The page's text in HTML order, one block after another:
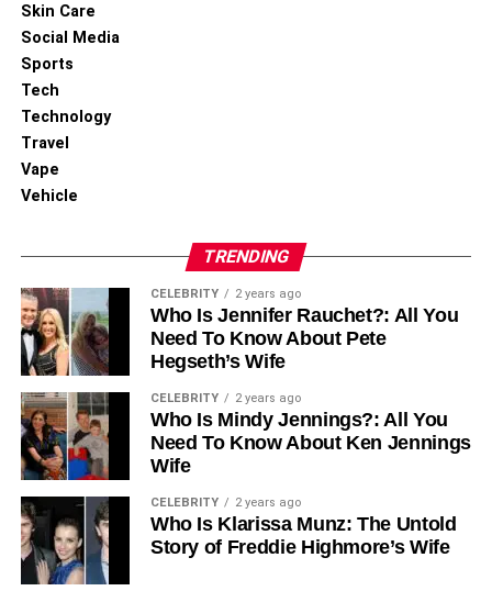
Skin Care
Social Media
Sports
Tech
Technology
Travel
Vape
Vehicle
TRENDING
CELEBRITY 2 years ago
Who Is Jennifer Rauchet?: All You
Need To Know About Pete
Hegseth’s Wife
CELEBRITY 2 years ago
Who Is Mindy Jennings?: All You
Need To Know About Ken Jennings
Wife
CELEBRITY 2 years ago
Who Is Klarissa Munz: The Untold
Story of Freddie Highmore’s Wife